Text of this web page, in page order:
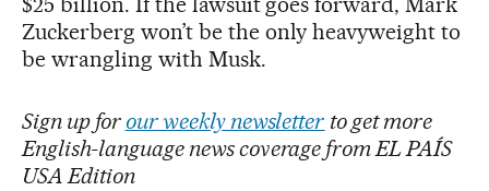
Zuckerberg won’t be the only heavyweight to
be wrangling with Musk.
Sign up for our weekly newsletter to get more
English-language news coverage from EL PAÍS
USA Edition